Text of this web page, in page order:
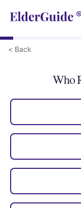
< Back
Who